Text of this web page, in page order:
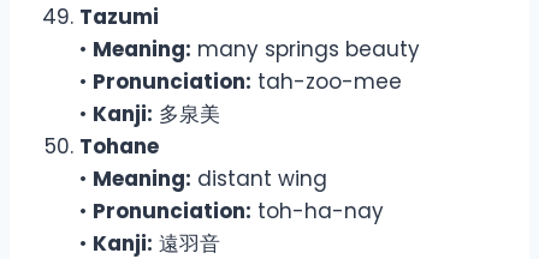
Tazumi
• Meaning: many springs beauty
• Pronunciation: tah-zoo-mee
• Kanji: 多泉美
Tohane
• Meaning: distant wing
• Pronunciation: toh-ha-nay
• Kanji: 遠羽音